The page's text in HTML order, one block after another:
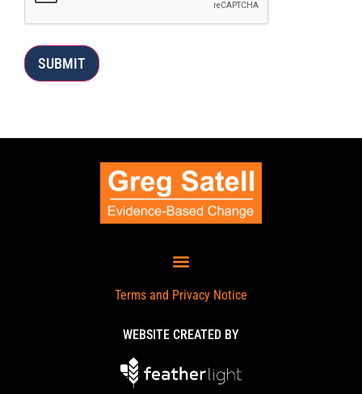
SUBMIT
Terms and Privacy Notice
WEBSITE CREATED BY